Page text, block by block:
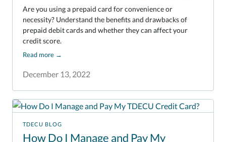
December 13, 2022
Are you using a prepaid card for convenience or
necessity? Understand the benefits and drawbacks of
prepaid debit cards and whether they can affect your
credit score.
Read more →
TDECU BLOG
How Do I Manage and Pay My